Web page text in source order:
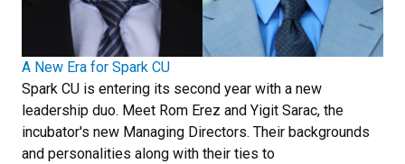
A New Era for Spark CU
Spark CU is entering its second year with a new
leadership duo. Meet Rom Erez and Yigit Sarac, the
incubator's new Managing Directors. Their backgrounds
and personalities along with their ties to